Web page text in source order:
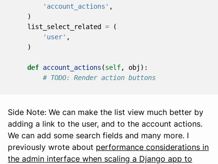
'account_actions' ,
)
list_select_related =
(
'user' ,
)
def account_actions (self, obj ):
# TODO: Render action buttons
Side Note: We can make the list view much better by
adding a link to the user, and to the account actions.
We can add some search fields and many more. I
previously wrote about performance considerations in
the admin interface when scaling a Django app to